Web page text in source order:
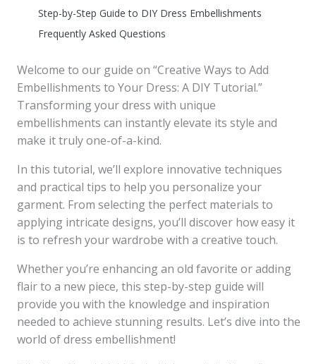
Step-by-Step Guide to DIY Dress Embellishments
Frequently Asked Questions
Welcome to our guide on “Creative Ways to Add
Embellishments to Your Dress: A DIY Tutorial.”
Transforming your dress with unique
embellishments can instantly elevate its style and
make it truly one-of-a-kind.
In this tutorial, we’ll explore innovative techniques
and practical tips to help you personalize your
garment. From selecting the perfect materials to
applying intricate designs, you’ll discover how easy it
is to refresh your wardrobe with a creative touch.
Whether you’re enhancing an old favorite or adding
flair to a new piece, this step-by-step guide will
provide you with the knowledge and inspiration
needed to achieve stunning results. Let’s dive into the
world of dress embellishment!